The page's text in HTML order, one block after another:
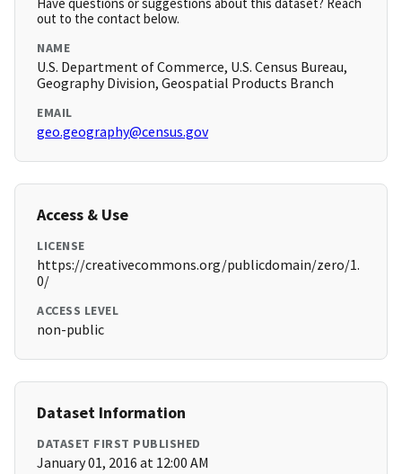
out to the contact below.
NAME
U.S. Department of Commerce, U.S. Census Bureau,
Geography Division, Geospatial Products Branch
EMAIL
geo.geography@census.gov
Access & Use
LICENSE
https://creativecommons.org/publicdomain/zero/1.
0/
ACCESS LEVEL
non-public
Dataset Information
DATASET FIRST PUBLISHED
January 01, 2016 at 12:00 AM